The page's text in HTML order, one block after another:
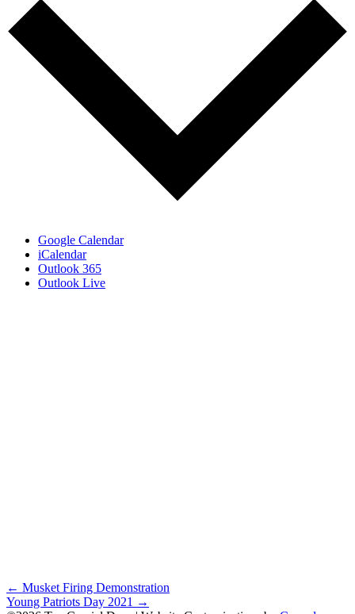
Google Calendar
iCalendar
Outlook 365
Outlook Live
Posts
← Musket Firing Demonstration
Young Patriots Day 2021 →